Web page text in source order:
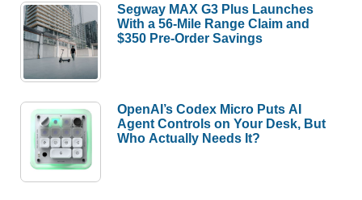
Segway MAX G3 Plus Launches
With a 56-Mile Range Claim and
$350 Pre-Order Savings
OpenAI’s Codex Micro Puts AI
Agent Controls on Your Desk, But
Who Actually Needs It?